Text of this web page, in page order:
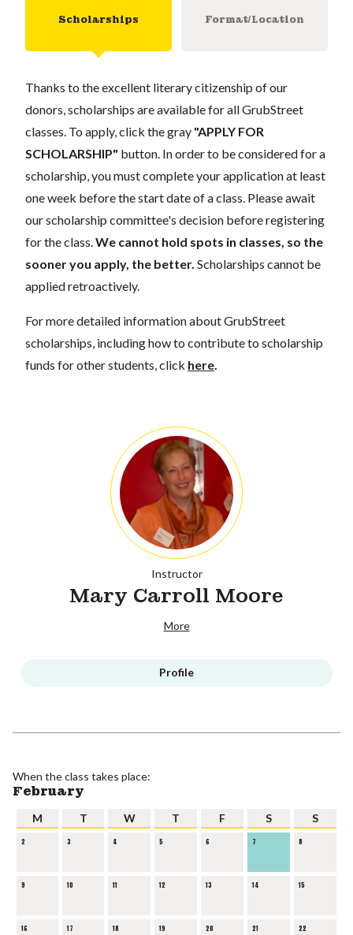
Scholarships Format/Location
Thanks to the excellent literary citizenship of our
donors, scholarships are available for all GrubStreet
classes. To apply, click the gray "APPLY FOR
SCHOLARSHIP" button. In order to be considered for a
scholarship, you must complete your application at least
one week before the start date of a class. Please await
our scholarship committee's decision before registering
for the class.We cannot hold spots in classes, so the
sooner you apply, the better. Scholarships cannot be
applied retroactively.
For more detailed information about GrubStreet
scholarships, including how to contribute to scholarship
funds for other students, click here.
Instructor
Mary Carroll Moore
More
Profile
When the class takes place:
February
M T W T F S S
2 3 4 5 6 7 8
9 10 11 12 13 14 15
16 17 18 19 20 21 22